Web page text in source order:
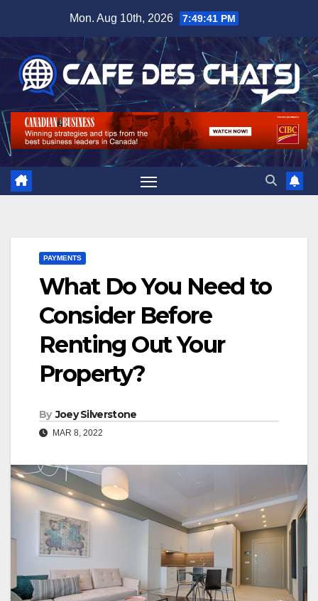
content
Mon. Aug 10th, 2026 7:49:42 PM
PAYMENTS
What Do You Need to
Consider Before
Renting Out Your
Property?
By Joey Silverstone
MAR 8, 2022